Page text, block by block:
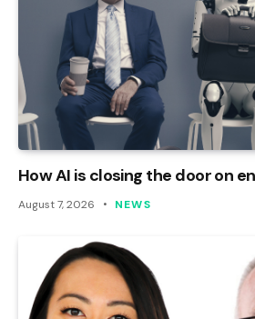
How AI is closing the door on
August 7, 2026 NEWS